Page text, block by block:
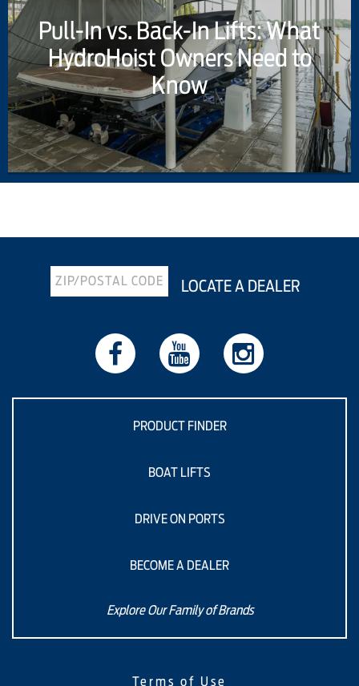
Pull-In vs. Back-In Lifts: What
HydroHoist Owners Need to
Know
LOCATE A DEALER
PRODUCT FINDER
BOAT LIFTS
DRIVE ON PORTS
BECOME A DEALER
Explore Our Family of Brands
Terms of Use